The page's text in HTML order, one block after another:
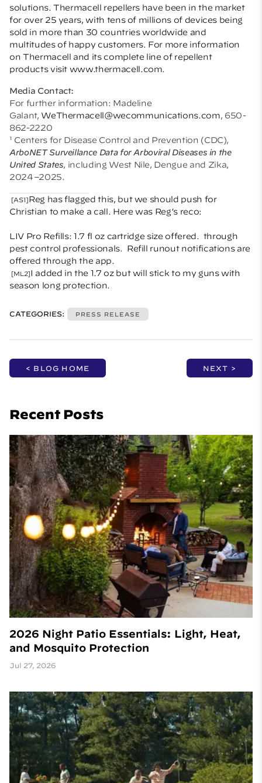
solutions. Thermacell repellers have been in the market
for over 25 years, with tens of millions of devices being
sold in more than 30 countries worldwide and
multitudes of happy customers. For more information
on Thermacell and its complete line of repellent
products visit www.thermacell.com.
Media Contact:
For further information: Madeline
Galant, WeThermacell@wecommunications.com, 650-
862-2220
¹ Centers for Disease Control and Prevention (CDC),
ArboNET Surveillance Data for Arboviral Diseases in the
United States, including West Nile, Dengue and Zika,
2024–2025.
[AS1]Reg has flagged this, but we should push for
Christian to make a call. Here was Reg’s reco:
LIV Pro Refills: 1.7 fl oz cartridge size offered. through
pest control professionals.
Refill runout notifications are
offered through the app.
[ML2]I added in the 1.7 oz but will stick to my guns with
season long protection.
CATEGORIES: PRESS RELEASE
< BLOG HOME NEXT >
Recent Posts
2026 Night Patio Essentials: Light, Heat,
and Mosquito Protection
Jul 27, 2026